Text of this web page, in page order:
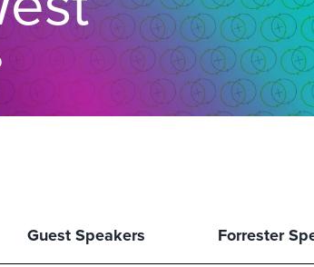
Guest Speakers Forrester